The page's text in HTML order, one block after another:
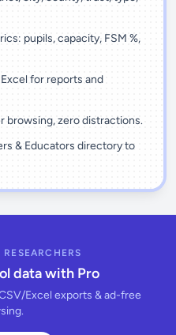
pupils, capacity, FSM %,
for reports and
browsing, zero distractions.
& Educators directory to
data with Pro
Excel exports & ad-free